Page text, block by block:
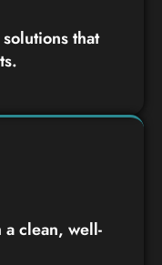
that
clean, well-